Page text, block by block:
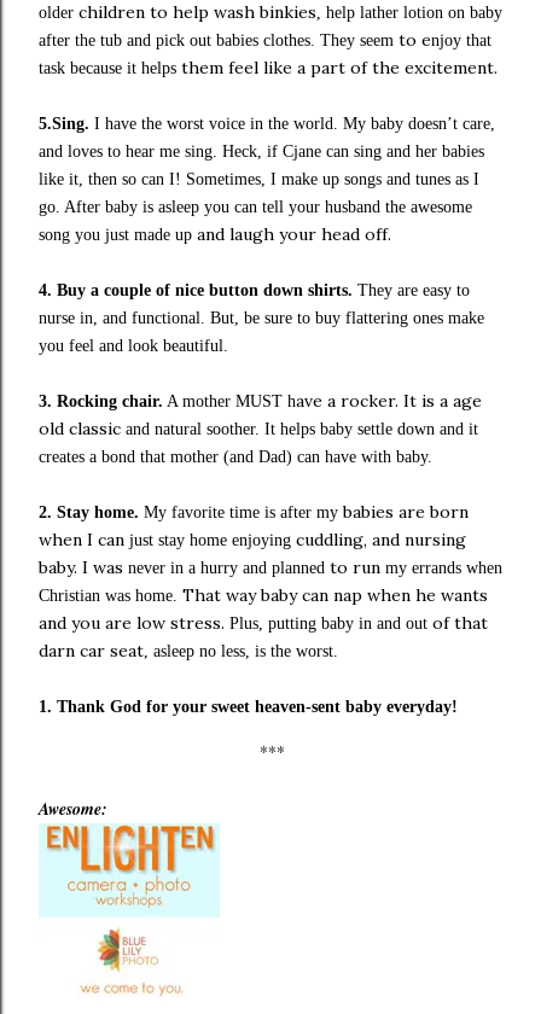
older children to help wash binkies, help lather lotion on baby
after the tub and pick out babies clothes. They seem to enjoy that
task because it helps them feel like a part of the excitement.
5.Sing. I have the worst voice in the world. My baby doesn’t care,
and loves to hear me sing. Heck, if Cjane can sing and her babies
like it, then so can I! Sometimes, I make up songs and tunes as I
go. After baby is asleep you can tell your husband the awesome
song you just made up and laugh your head off.
4. Buy a couple of nice button down shirts. They are easy to
nurse in, and functional. But, be sure to buy flattering ones make
you feel and look beautiful.
3. Rocking chair. A mother MUST have a rocker. It is a age
old classic and natural soother. It helps baby settle down and it
creates a bond that mother (and Dad) can have with baby.
2. Stay home. My favorite time is after mybabies are born
when I can just stay home enjoying cuddling, and nursing
baby. I was never in a hurry and planned to run my errands when
Christian was home. That way baby can nap when he wants
and you are low stress. Plus, putting baby in and out of that
darn car seat, asleep no less, is the worst.
1. Thank God for your sweet heaven-sent baby everyday!
***
Awesome: